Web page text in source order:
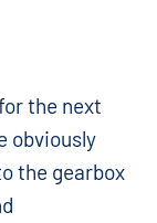
the next
obviously
the gearbox